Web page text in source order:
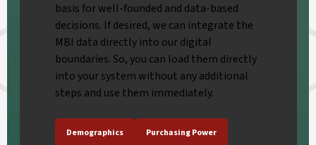
basis for well-founded and data-based
decisions. If desired, we can integrate the
MBI data directly into our digital
boundaries. So, you can load them directly
into your system without any additional
steps and use them immediately.
Demographics Purchasing Power